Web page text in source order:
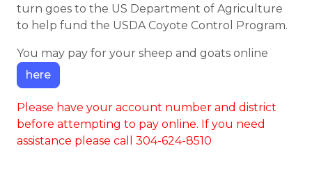
turn goes to the US Department of Agriculture
to help fund the USDA Coyote Control Program.
You may pay for your sheep and goats online
here
Please have your account number and district
before attempting to pay online. If you need
assistance please call 304-624-8510